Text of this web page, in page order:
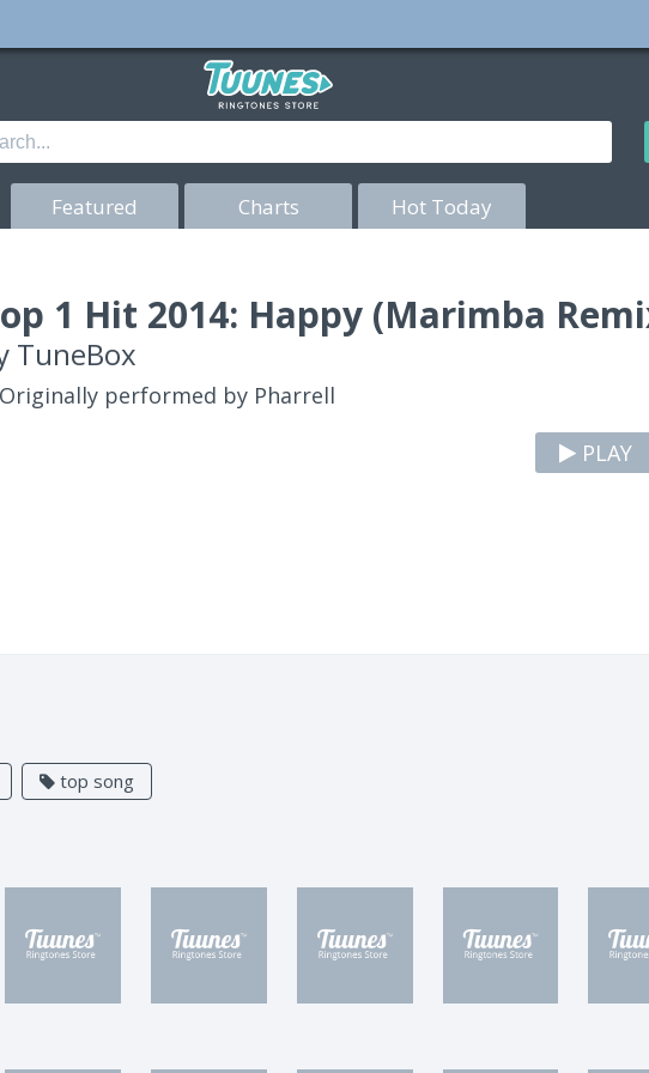
Featured Charts Hot Today
1 Hit 2014: Happy (Marimba
TuneBox
performed by Pharrell
PLAY
top song